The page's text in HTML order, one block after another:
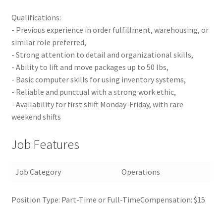
Qualifications:
- Previous experience in order fulfillment, warehousing, or
similar role preferred,
- Strong attention to detail and organizational skills,
- Ability to lift and move packages up to 50 lbs,
- Basic computer skills for using inventory systems,
- Reliable and punctual with a strong work ethic,
- Availability for first shift Monday-Friday, with rare
weekend shifts
Job Features
Job Category Operations
Position Type: Part-Time or Full-TimeCompensation: $15